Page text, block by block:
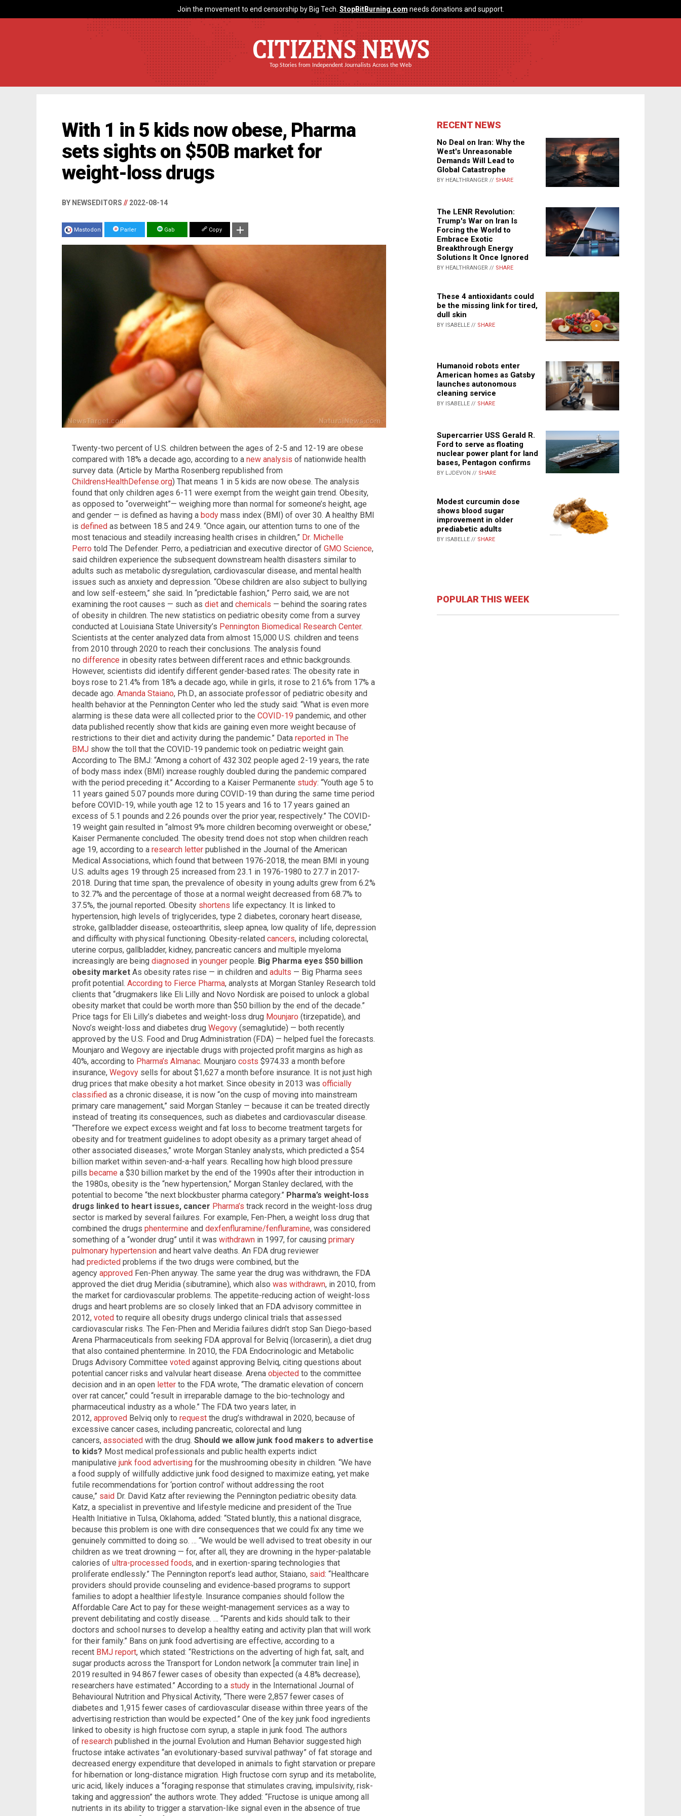
Join the movement to end censorship by Big Tech. StopBitBurning.com needs donations and support.
CITIZENS NEWS
Top Stories from Independent Journalists Across the Web
With 1 in 5 kids now obese, Pharma
sets sights on $50B market for
weight-loss drugs
BY NEWSEDITORS // 2022-08-14
Mastodon Parler Gab Copy
Twenty-two percent of U.S. children between the ages of 2-5 and 12-19 are obese
compared with 18% a decade ago, according to a new analysis of nationwide health
survey data. (Article by Martha Rosenberg republished from
ChildrensHealthDefense.org) That means 1 in 5 kids are now obese. The analysis
found that only children ages 6-11 were exempt from the weight gain trend. Obesity,
as opposed to “overweight”— weighing more than normal for someone’s height, age
and gender — is defined as having a body mass index (BMI) of over 30. A healthy BMI
is defined as between 18.5 and 24.9. “Once again, our attention turns to one of the
most tenacious and steadily increasing health crises in children,” Dr. Michelle
Perro told The Defender. Perro, a pediatrician and executive director of GMO Science,
said children experience the subsequent downstream health disasters similar to
adults such as metabolic dysregulation, cardiovascular disease, and mental health
issues such as anxiety and depression. “Obese children are also subject to bullying
and low self-esteem,” she said. In “predictable fashion,” Perro said, we are not
examining the root causes — such as diet and chemicals — behind the soaring rates
of obesity in children. The new statistics on pediatric obesity come from a survey
conducted at Louisiana State University’s Pennington Biomedical Research Center.
Scientists at the center analyzed data from almost 15,000 U.S. children and teens
from 2010 through 2020 to reach their conclusions. The analysis found
no difference in obesity rates between different races and ethnic backgrounds.
However, scientists did identify different gender-based rates: The obesity rate in
boys rose to 21.4% from 18% a decade ago, while in girls, it rose to 21.6% from 17% a
decade ago. Amanda Staiano, Ph.D., an associate professor of pediatric obesity and
health behavior at the Pennington Center who led the study said: “What is even more
alarming is these data were all collected prior to the COVID-19 pandemic, and other
data published recently show that kids are gaining even more weight because of
restrictions to their diet and activity during the pandemic.” Data reported in The
BMJ show the toll that the COVID-19 pandemic took on pediatric weight gain.
According to The BMJ: “Among a cohort of 432 302 people aged 2-19 years, the rate
of body mass index (BMI) increase roughly doubled during the pandemic compared
with the period preceding it.” According to a Kaiser Permanente study: “Youth age 5 to
11 years gained 5.07 pounds more during COVID-19 than during the same time period
before COVID-19, while youth age 12 to 15 years and 16 to 17 years gained an
excess of 5.1 pounds and 2.26 pounds over the prior year, respectively.” The COVID-
19 weight gain resulted in “almost 9% more children becoming overweight or obese,”
Kaiser Permanente concluded. The obesity trend does not stop when children reach
age 19, according to a research letter published in the Journal of the American
Medical Associations, which found that between 1976-2018, the mean BMI in young
U.S. adults ages 19 through 25 increased from 23.1 in 1976-1980 to 27.7 in 2017-
2018. During that time span, the prevalence of obesity in young adults grew from 6.2%
to 32.7% and the percentage of those at a normal weight decreased from 68.7% to
37.5%, the journal reported. Obesity shortens life expectancy. It is linked to
hypertension, high levels of triglycerides, type 2 diabetes, coronary heart disease,
stroke, gallbladder disease, osteoarthritis, sleep apnea, low quality of life, depression
and difficulty with physical functioning. Obesity-related cancers, including colorectal,
uterine corpus, gallbladder, kidney, pancreatic cancers and multiple myeloma
increasingly are being diagnosed in younger people. Big Pharma eyes $50 billion
obesity market As obesity rates rise — in children and adults — Big Pharma sees
profit potential. According to Fierce Pharma, analysts at Morgan Stanley Research told
clients that “drugmakers like Eli Lilly and Novo Nordisk are poised to unlock a global
obesity market that could be worth more than $50 billion by the end of the decade.”
Price tags for Eli Lilly’s diabetes and weight-loss drug Mounjaro (tirzepatide), and
Novo’s weight-loss and diabetes drug Wegovy (semaglutide) — both recently
approved by the U.S. Food and Drug Administration (FDA) — helped fuel the forecasts.
Mounjaro and Wegovy are injectable drugs with projected profit margins as high as
40%, according to Pharma’s Almanac. Mounjaro costs $974.33 a month before
insurance, Wegovy sells for about $1,627 a month before insurance. It is not just high
drug prices that make obesity a hot market. Since obesity in 2013 was officially
classified as a chronic disease, it is now “on the cusp of moving into mainstream
primary care management,” said Morgan Stanley — because it can be treated directly
instead of treating its consequences, such as diabetes and cardiovascular disease.
“Therefore we expect excess weight and fat loss to become treatment targets for
obesity and for treatment guidelines to adopt obesity as a primary target ahead of
other associated diseases,” wrote Morgan Stanley analysts, which predicted a $54
billion market within seven-and-a-half years. Recalling how high blood pressure
pills became a $30 billion market by the end of the 1990s after their introduction in
the 1980s, obesity is the “new hypertension,” Morgan Stanley declared, with the
potential to become “the next blockbuster pharma category.” Pharma’s weight-loss
drugs linked to heart issues, cancer Pharma’s track record in the weight-loss drug
sector is marked by several failures. For example, Fen-Phen, a weight loss drug that
combined the drugs phentermine and dexfenfluramine/fenfluramine, was considered
something of a “wonder drug” until it was withdrawn in 1997, for causing primary
pulmonary hypertension and heart valve deaths. An FDA drug reviewer
had predicted problems if the two drugs were combined, but the
agency approved Fen-Phen anyway. The same year the drug was withdrawn, the FDA
approved the diet drug Meridia (sibutramine), which also was withdrawn, in 2010, from
the market for cardiovascular problems. The appetite-reducing action of weight-loss
drugs and heart problems are so closely linked that an FDA advisory committee in
2012, voted to require all obesity drugs undergo clinical trials that assessed
cardiovascular risks. The Fen-Phen and Meridia failures didn’t stop San Diego-based
Arena Pharmaceuticals from seeking FDA approval for Belviq (lorcaserin), a diet drug
that also contained phentermine. In 2010, the FDA Endocrinologic and Metabolic
Drugs Advisory Committee voted against approving Belviq, citing questions about
potential cancer risks and valvular heart disease. Arena objected to the committee
decision and in an open letter to the FDA wrote, “The dramatic elevation of concern
over rat cancer,” could “result in irreparable damage to the bio-technology and
pharmaceutical industry as a whole.” The FDA two years later, in
2012, approved Belviq only to request the drug’s withdrawal in 2020, because of
excessive cancer cases, including pancreatic, colorectal and lung
cancers, associated with the drug. Should we allow junk food makers to advertise
to kids? Most medical professionals and public health experts indict
manipulative junk food advertising for the mushrooming obesity in children. “We have
a food supply of willfully addictive junk food designed to maximize eating, yet make
futile recommendations for ‘portion control’ without addressing the root
cause,” said Dr. David Katz after reviewing the Pennington pediatric obesity data.
Katz, a specialist in preventive and lifestyle medicine and president of the True
Health Initiative in Tulsa, Oklahoma, added: “Stated bluntly, this a national disgrace,
because this problem is one with dire consequences that we could fix any time we
genuinely committed to doing so. … “We would be well advised to treat obesity in our
children as we treat drowning — for, after all, they are drowning in the hyper-palatable
calories of ultra-processed foods, and in exertion-sparing technologies that
proliferate endlessly.” The Pennington report’s lead author, Staiano, said: “Healthcare
providers should provide counseling and evidence-based programs to support
families to adopt a healthier lifestyle. Insurance companies should follow the
Affordable Care Act to pay for these weight-management services as a way to
prevent debilitating and costly disease. … “Parents and kids should talk to their
doctors and school nurses to develop a healthy eating and activity plan that will work
for their family.” Bans on junk food advertising are effective, according to a
recent BMJ report, which stated: “Restrictions on the adverting of high fat, salt, and
sugar products across the Transport for London network [a commuter train line] in
2019 resulted in 94 867 fewer cases of obesity than expected (a 4.8% decrease),
researchers have estimated.” According to a study in the International Journal of
Behavioural Nutrition and Physical Activity, “There were 2,857 fewer cases of
diabetes and 1,915 fewer cases of cardiovascular disease within three years of the
advertising restriction than would be expected.” One of the key junk food ingredients
linked to obesity is high fructose corn syrup, a staple in junk food. The authors
of research published in the journal Evolution and Human Behavior suggested high
fructose intake activates “an evolutionary-based survival pathway” of fat storage and
decreased energy expenditure that developed in animals to fight starvation or prepare
for hibernation or long-distance migration. High fructose corn syrup and its metabolite,
uric acid, likely induces a “foraging response that stimulates craving, impulsivity, risk-
taking and aggression” the authors wrote. They added: “Fructose is unique among all
nutrients in its ability to trigger a starvation-like signal even in the absence of true
RECENT NEWS
No Deal on Iran: Why the
West's Unreasonable
Demands Will Lead to
Global Catastrophe
BY HEALTHRANGER // SHARE
The LENR Revolution:
Trump's War on Iran Is
Forcing the World to
Embrace Exotic
Breakthrough Energy
Solutions It Once Ignored
BY HEALTHRANGER // SHARE
These 4 antioxidants could
be the missing link for tired,
dull skin
BY ISABELLE // SHARE
Humanoid robots enter
American homes as Gatsby
launches autonomous
cleaning service
BY ISABELLE // SHARE
Supercarrier USS Gerald R.
Ford to serve as floating
nuclear power plant for land
bases, Pentagon confirms
BY LJDEVON // SHARE
Modest curcumin dose
shows blood sugar
improvement in older
prediabetic adults
BY ISABELLE // SHARE
POPULAR THIS WEEK